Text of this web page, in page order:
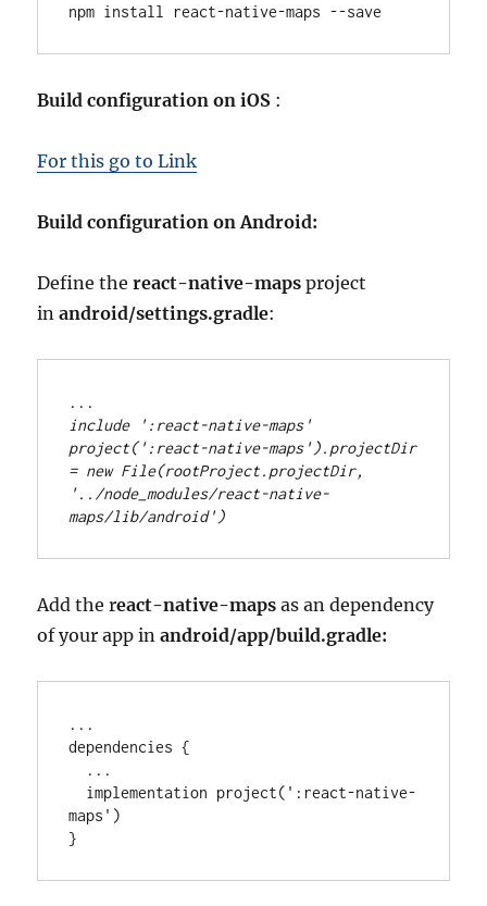
npm install react-native-maps --save
Build configuration on iOS :
For this go to Link
Build configuration on Android:
Define thereact-native-maps project
inandroid/settings.gradle:
.. .
include
':react-native-maps'
project(':react-native-maps' ).
projectDir
= new File(rootProject.
'../node_modules/react-native-
maps/lib/android' )
Add the react-native-maps as an dependency
of your app inandroid/app/build.gradle:
.. .
dependencies {
.. .
  implementation project(
' :react-native-
maps ' )
}